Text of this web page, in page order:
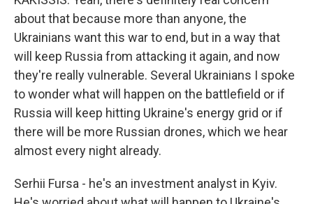
about that because more than anyone, the
Ukrainians want this war to end, but in a way that
will keep Russia from attacking it again, and now
they're really vulnerable. Several Ukrainians I spoke
to wonder what will happen on the battlefield or if
Russia will keep hitting Ukraine's energy grid or if
there will be more Russian drones, which we hear
almost every night already.
Serhii Fursa - he's an investment analyst in Kyiv.